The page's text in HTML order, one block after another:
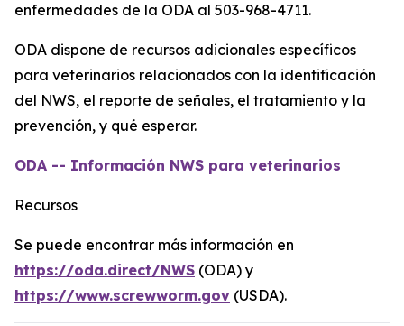
enfermedades de la ODA al 503-968-4711.
ODA dispone de recursos adicionales específicos
para veterinarios relacionados con la identificación
del NWS, el reporte de señales, el tratamiento y la
prevención, y qué esperar.
ODA -- Información NWS para veterinarios
Recursos
Se puede encontrar más información en
https://oda.direct/NWS (ODA) y
https://www.screwworm.gov (USDA).